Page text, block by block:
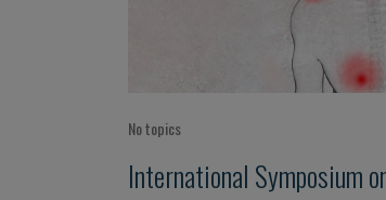
No topics
International Symposium